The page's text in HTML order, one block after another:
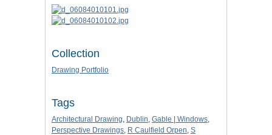
Collection
Drawing Portfolio
Tags
Architectural Drawing, Dublin, Gable | Windows,
Perspective Drawings, R Caulfield Orpen, S